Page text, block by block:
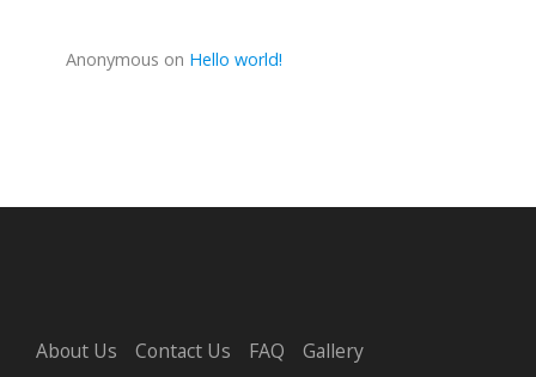
Anonymous on Hello world!
About Us Contact Us FAQ
Gallery